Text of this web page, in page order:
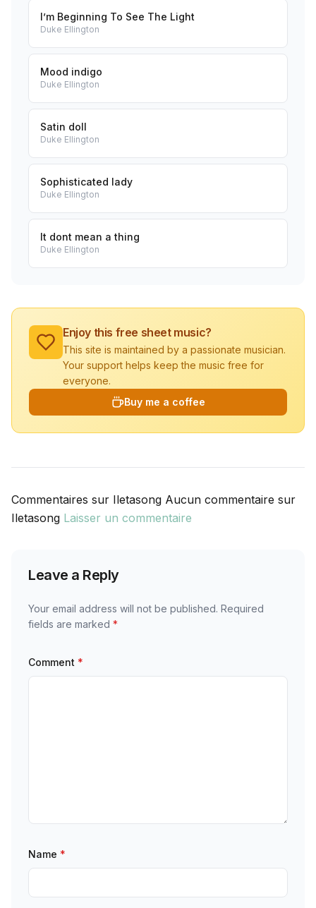
I’m Beginning To See The Light
Duke Ellington
Mood indigo
Duke Ellington
Satin doll
Duke Ellington
Sophisticated lady
Duke Ellington
It dont mean a thing
Duke Ellington
Enjoy this free sheet music?
This site is maintained by a passionate musician.
Your support helps keep the music free for
everyone.
Buy me a coffee
Commentaires sur Iletasong Aucun commentaire sur
Iletasong Laisser un commentaire
Leave a Reply
Your email address will not be published. Required
fields are marked *
Comment *
Name *